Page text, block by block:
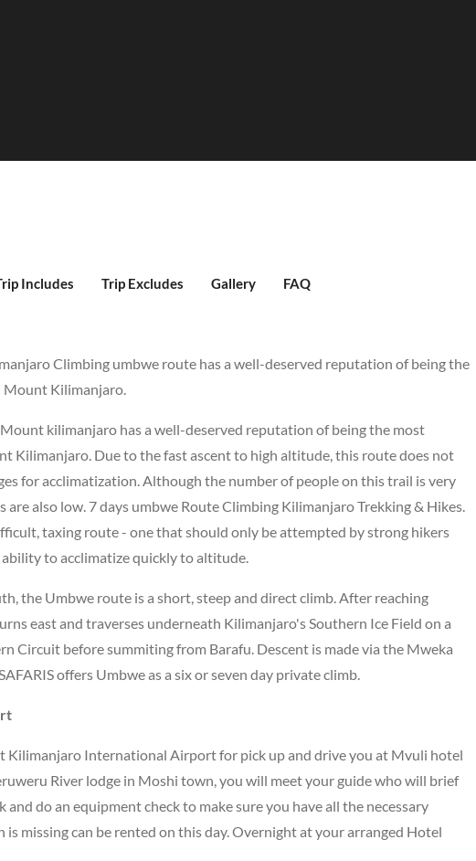
Includes Trip Excludes Gallery FAQ
Climbing umbwe route has a well-deserved reputation of being the
Mount Kilimanjaro.
kilimanjaro has a well-deserved reputation of being the most
Kilimanjaro. Due to the fast ascent to high altitude, this route does not
for acclimatization. Although the number of people on this trail is very
are also low. 7 days umbwe Route Climbing Kilimanjaro Trekking & Hikes.
taxing route - one that should only be attempted by strong hikers
to acclimatize quickly to altitude.
the Umbwe route is a short, steep and direct climb. After reaching
east and traverses underneath Kilimanjaro's Southern Ice Field on a
Circuit before summiting from Barafu. Descent is made via the Mweka
offers Umbwe as a six or seven day private climb.
Kilimanjaro International Airport for pick up and drive you at Mvuli hotel
River lodge in Moshi town, you will meet your guide who will brief
do an equipment check to make sure you have all the necessary
is missing can be rented on this day. Overnight at your arranged Hotel